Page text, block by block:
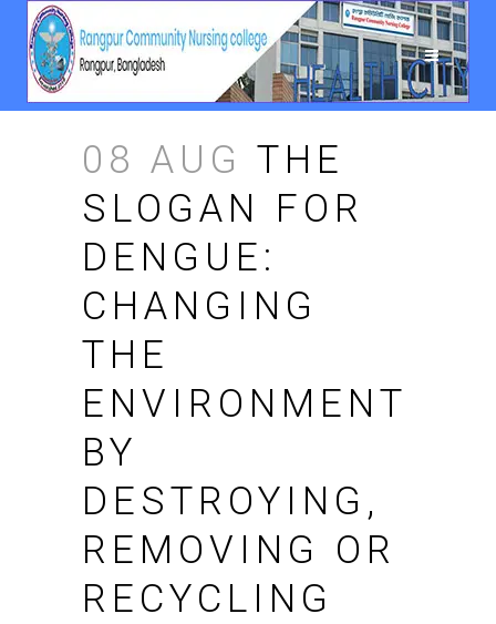
08 AUG THE
SLOGAN FOR
DENGUE:
CHANGING
THE
ENVIRONMENT
BY
DESTROYING,
REMOVING OR
RECYCLING